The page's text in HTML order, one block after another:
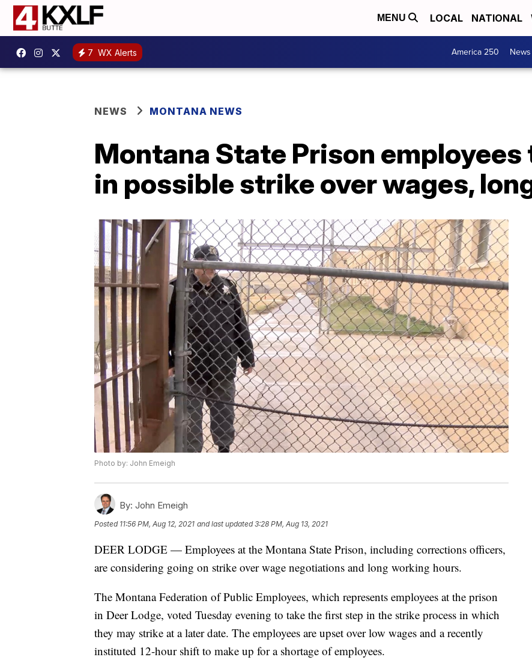
MENU LOCAL NATIONAL
7 WX Alerts America 250 News
NEWS MONTANA NEWS
Montana State Prison
in possible strike over wages,
Photo by: John Emeigh
By: John Emeigh
Posted 11:56 PM, Aug 12, 2021 and last updated 3:28 PM, Aug 13, 2021
DEER LODGE — Employees at the Montana State Prison, including corrections officers,
are considering going on strike over wage negotiations and long working hours.
The Montana Federation of Public Employees, which represents employees at the prison
in Deer Lodge, voted Tuesday evening to take the first step in the strike process in which
they may strike at a later date. The employees are upset over low wages and a recently
instituted 12-hour shift to make up for a shortage of employees.